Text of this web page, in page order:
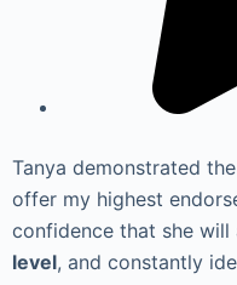
Tanya demonstrated the
offer my highest
confidence that she
level, and constantly